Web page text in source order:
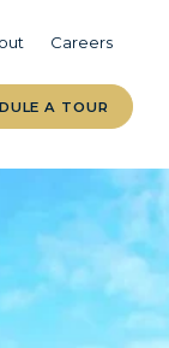
Careers
A TOUR